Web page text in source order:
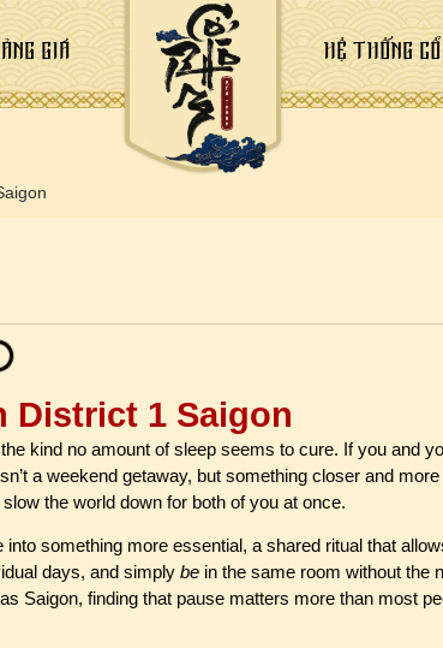
GIÁ HỆ THỐNG
District 1 Saigon
kind no amount of sleep seems to cure. If you and
a weekend getaway, but something closer and more
the world down for both of you at once.
something more essential, a shared ritual that
days, and simply be in the same room without the
Saigon, finding that pause matters more than most